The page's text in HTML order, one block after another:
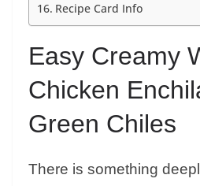
Recipe Card Info
Easy Creamy
Chicken
Green Chiles
There is something